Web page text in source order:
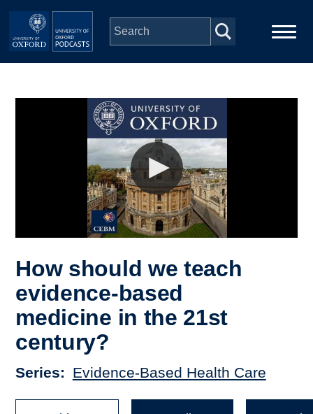
Skip to main content
Depts & Colleges
How should we teach
evidence-based
medicine in the 21st
century?
Series Evidence-Based Health Care